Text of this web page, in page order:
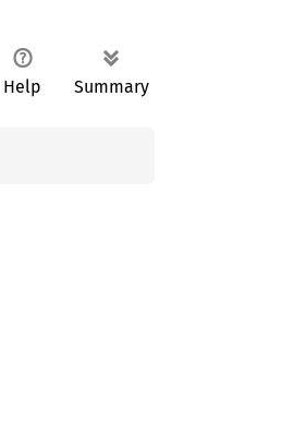
Help Summary